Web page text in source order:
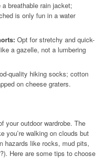
a breathable rain jacket;
is only fun in a water
Opt for stretchy and quick-
a gazelle, not a lumbering
quality hiking socks; cotton
on cheese graters.
your outdoor wardrobe. The
you’re walking on clouds but
hazards like rocks, mud pits,
Here are some tips to choose